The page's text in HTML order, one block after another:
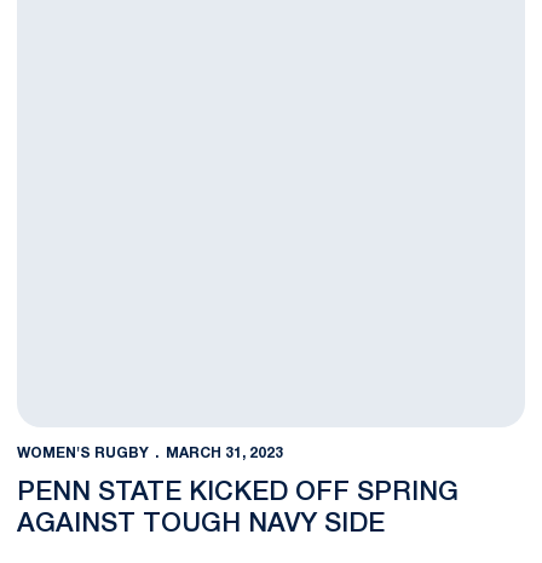
WOMEN'S RUGBY MARCH 31, 2023
PENN STATE KICKED OFF SPRING
AGAINST TOUGH NAVY SIDE